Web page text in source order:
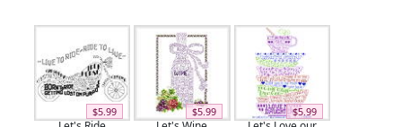
$5.99 $5.99 $5.99